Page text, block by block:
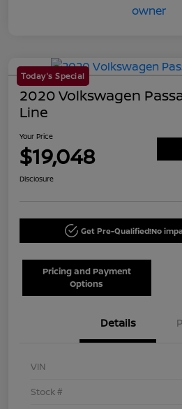
Today's Special
2020 Volkswagen
Line
Your Price
$19,048
Disclosure
Get Pre-Qualified!No
Pricing and Payment
Options
Details
VIN
Stock #